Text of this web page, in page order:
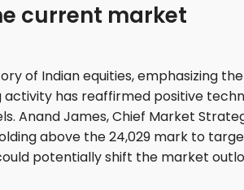
current market
of Indian equities, emphasizing the
has reaffirmed positive
Anand James, Chief Market
above the 24,029 mark to
potentially shift the market